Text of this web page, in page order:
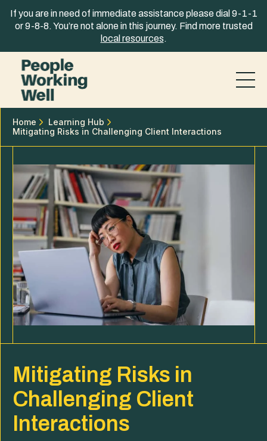
If you are in need of immediate assistance please dial 9-1-1
or 9-8-8. You’re not alone in this journey. Find more trusted
local resources.
Home
Learning Hub
Mitigating Risks in Challenging Client Interactions
Mitigating Risks in
Challenging Client
Interactions